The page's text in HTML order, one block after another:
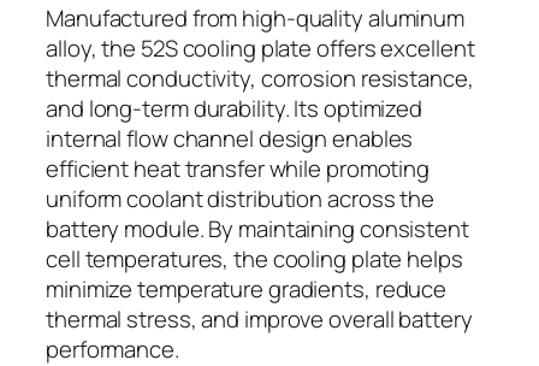
Manufactured from high-quality aluminum
alloy, the 52S cooling plate offers excellent
thermal conductivity, corrosion resistance,
and long-term durability. Its optimized
internal flow channel design enables
efficient heat transfer while promoting
uniform coolant distribution across the
battery module. By maintaining consistent
cell temperatures, the cooling plate helps
minimize temperature gradients, reduce
thermal stress, and improve overall battery
performance.